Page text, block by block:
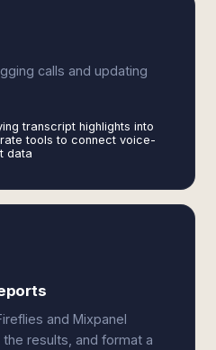
calls and updating
transcript highlights into
tools to connect voice-
data
and Mixpanel
results, and format a